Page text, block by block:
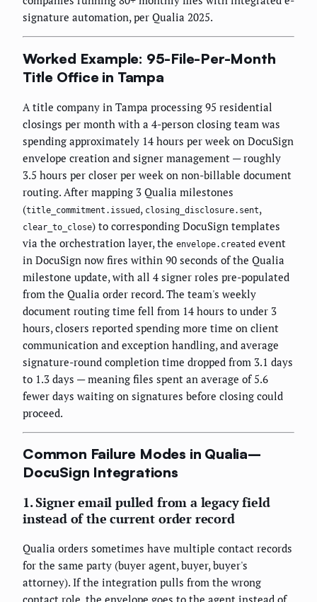
signature automation, per Qualia 2025.
Worked Example: 95-File-Per-Month
Title Office in Tampa
A title company in Tampa processing 95 residential
closings per month with a 4-person closing team was
spending approximately 14 hours per week on DocuSign
envelope creation and signer management — roughly
3.5 hours per closer per week on non-billable document
routing. After mapping 3 Qualia milestones
(title_commitment.issued , closing_disclosure.sent,
clear_to_close) to corresponding DocuSign templates
via the orchestration layer, the envelope.created event
in DocuSign now fires within 90 seconds of the Qualia
milestone update, with all 4 signer roles pre-populated
from the Qualia order record. The team's weekly
document routing time fell from 14 hours to under 3
hours, closers reported spending more time on client
communication and exception handling, and average
signature-round completion time dropped from 3.1 days
to 1.3 days — meaning files spent an average of 5.6
fewer days waiting on signatures before closing could
proceed.
Common Failure Modes in Qualia–
DocuSign Integrations
1. Signer email pulled from a legacy field
instead of the current order record
Qualia orders sometimes have multiple contact records
for the same party (buyer agent, buyer, buyer's
attorney). If the integration pulls from the wrong